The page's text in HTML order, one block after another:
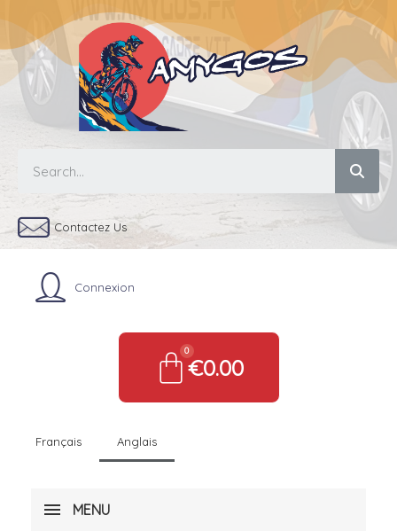
Contactez Us
Connexion
€0.00
Français Anglais
MENU